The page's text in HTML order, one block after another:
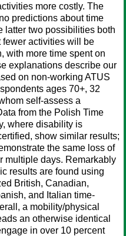
more costly. The
predictions about time
latter two possibilities both
fewer activities will be
with more time spent on
explanations describe our
on non-working ATUS
ages 70+, 32
self-assess a
from the Polish Time
where disability is
show similar results;
the same loss of
multiple days. Remarkably
results are found using
British, Canadian,
and Italian time-
a mobility/physical
an otherwise identical
in over 10 percent